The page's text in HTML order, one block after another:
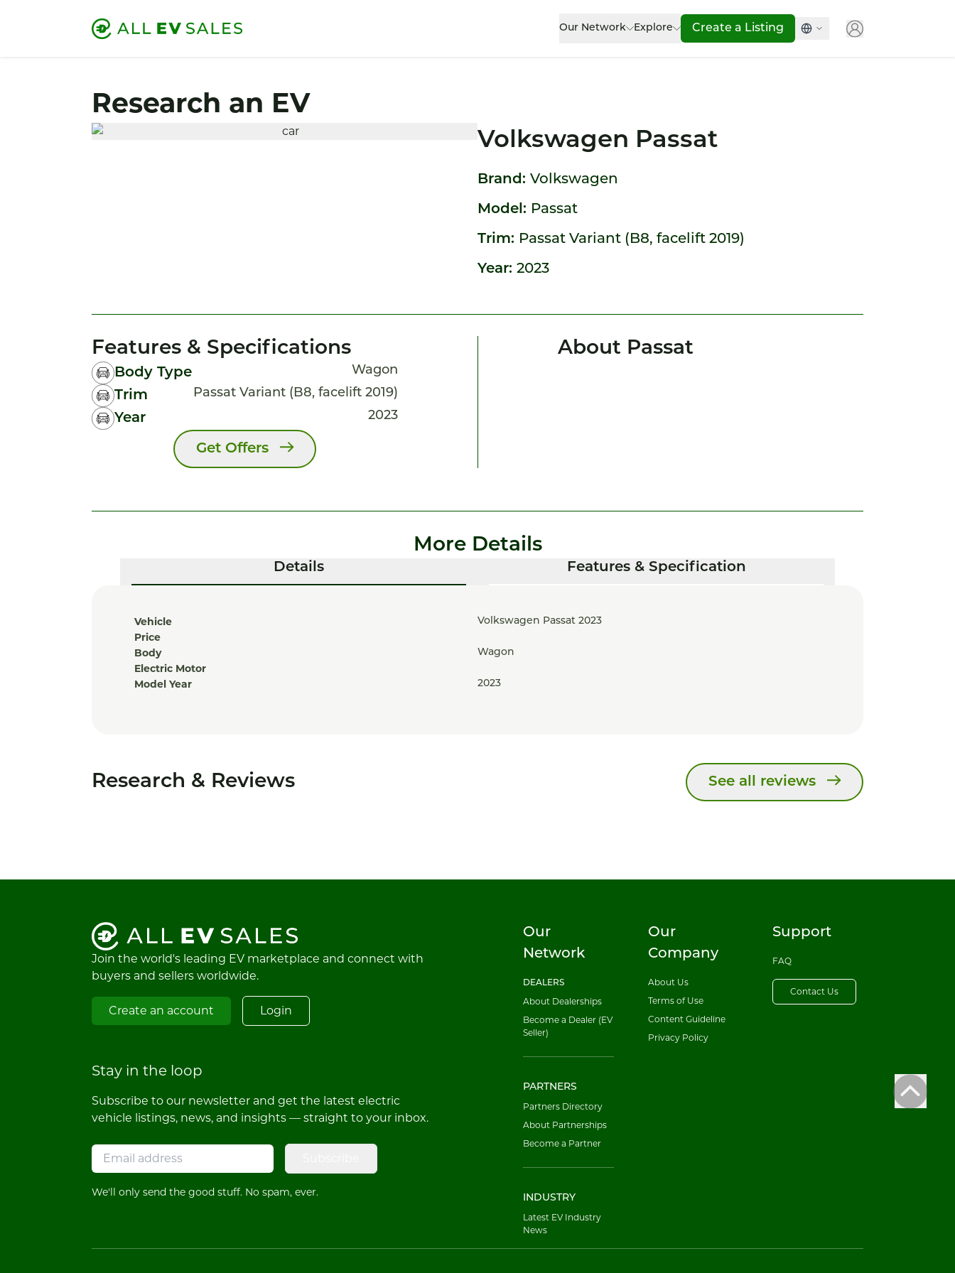
Our Network Explore Create a Listing
Research an EV
Volkswagen Passat
Brand: Volkswagen
Model: Passat
Trim: Passat Variant (B8, facelift 2019)
Year: 2023
Features & Specifications
Body Type Wagon
Trim Passat Variant (B8, facelift 2019)
Year 2023
Get Offers
About Passat
More Details
Details Features & Specification
Vehicle Volkswagen Passat 2023
Price
Body
Wagon
Electric Motor
Model Year
2023
Research & Reviews See all reviews
Join the world's leading EV marketplace and connect with
buyers and sellers worldwide.
Create an account Login
Stay in the loop
Subscribe to our newsletter and get the latest electric
vehicle listings, news, and insights — straight to your inbox.
We'll only send the good stuff. No spam, ever.
Our
Network
DEALERS
About Dealerships
Become a Dealer (EV
Seller)
PARTNERS
Partners Directory
About Partnerships
Become a Partner
INDUSTRY
Latest EV Industry
News
Our
Company
About Us
Terms of Use
Content Guideline
Privacy Policy
Support
FAQ
Contact Us